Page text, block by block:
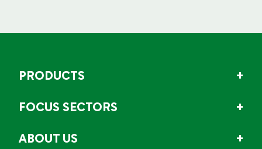
PRODUCTS
FOCUS SECTORS
ABOUT US